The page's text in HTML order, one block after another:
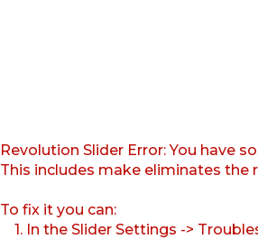
Revolution Slider Error: You have
This includes make eliminates the
To fix it you can:
1. In the Slider Settings ->